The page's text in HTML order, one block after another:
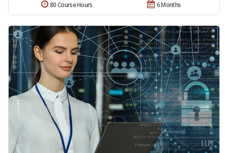
6 Months
80 Course Hours